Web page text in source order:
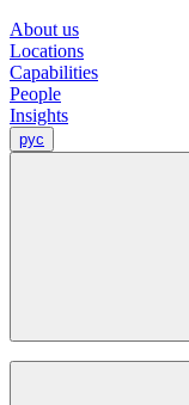
About us
Locations
Capabilities
People
Insights
рус